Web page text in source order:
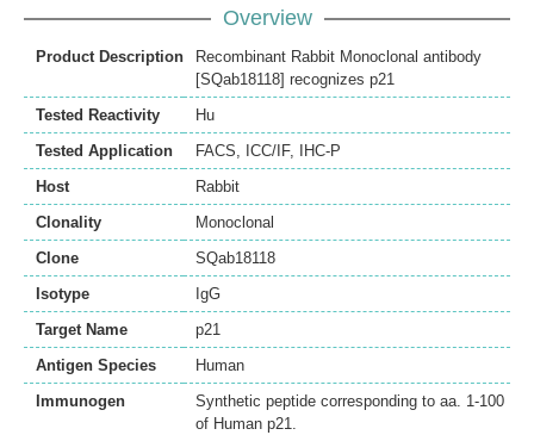
Overview
Product Description
Recombinant Rabbit Monoclonal antibody
[SQab18118] recognizes p21
Tested Reactivity
Hu
Tested Application
FACS, ICC/IF,
IHC-P
Host
Rabbit
Clonality
Monoclonal
Clone
SQab18118
Isotype
IgG
Target Name
p21
Antigen Species
Human
Immunogen
Synthetic peptide corresponding to aa. 1-100
of Human p21.